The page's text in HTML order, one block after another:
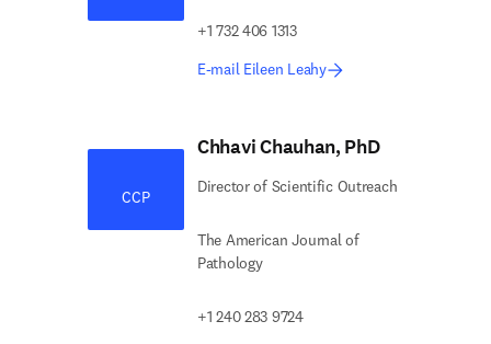
+1 732 406 1313
E-mail Eileen Leahy
CCP
Chhavi Chauhan, PhD
Director of Scientific Outreach
The American Journal of
Pathology
+1 240 283 9724